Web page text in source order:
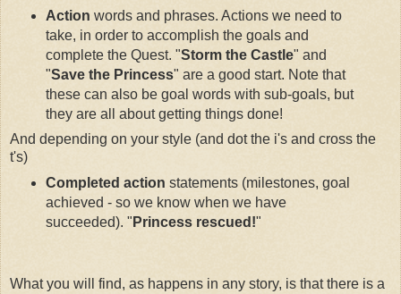
Action words and phrases. Actions we need to
take, in order to accomplish the goals and
complete the Quest. "Storm the Castle" and
"Save the Princess" are a good start. Note that
these can also be goal words with sub-goals, but
they are all about getting things done!
And depending on your style (and dot the i's and cross the
t's)
Completed action statements (milestones, goal
achieved - so we know when we have
succeeded). " Princess rescued!"
What you will find, as happens in any story, is that there is a